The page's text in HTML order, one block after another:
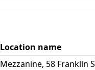
Location name
Mezzanine, 58 Franklin